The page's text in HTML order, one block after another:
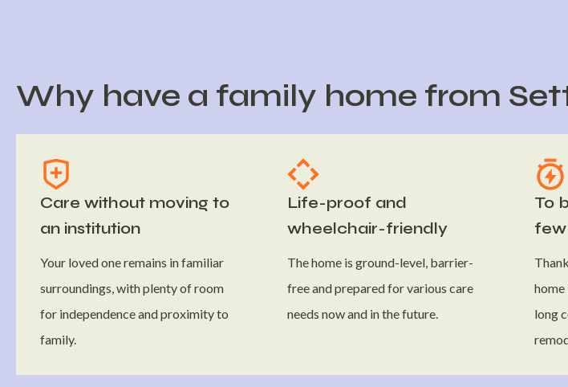
Why have a family home from
Care without moving to
an institution
Your loved one remains in familiar
surroundings, with plenty of room
for independence and proximity to
family.
Life-proof and
wheelchair-friendly
The home is ground-level, barrier-
free and prepared for various care
needs now and in the future.
To
long